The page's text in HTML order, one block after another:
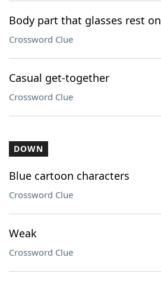
Body part that glasses rest on
Crossword Clue
Casual get-together
Crossword Clue
DOWN
Blue cartoon characters
Crossword Clue
Weak
Crossword Clue